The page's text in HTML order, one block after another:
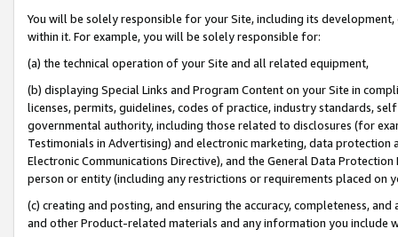
You will be solely responsible for your Site, including its
within it. For example, you will be solely responsible for:
(a) the technical operation of your Site and all related equipment,
(b) displaying Special Links and Program Content on your Site in
licenses, permits, guidelines, codes of practice, industry standards,
governmental authority, including those related to disclosures (for
Testimonials in Advertising) and electronic marketing, data
Electronic Communications Directive), and the General Data
person or entity (including any restrictions or requirements placed on
(c) creating and posting, and ensuring the accuracy, completeness,
and other Product-related materials and any information you include